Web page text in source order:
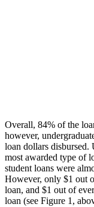
Overall, 84% of the
however,
loan dollars disbursed.
most awarded type of
student loans were
However, only $1 out
loan, and $1 out of
loan (see Figure 1,